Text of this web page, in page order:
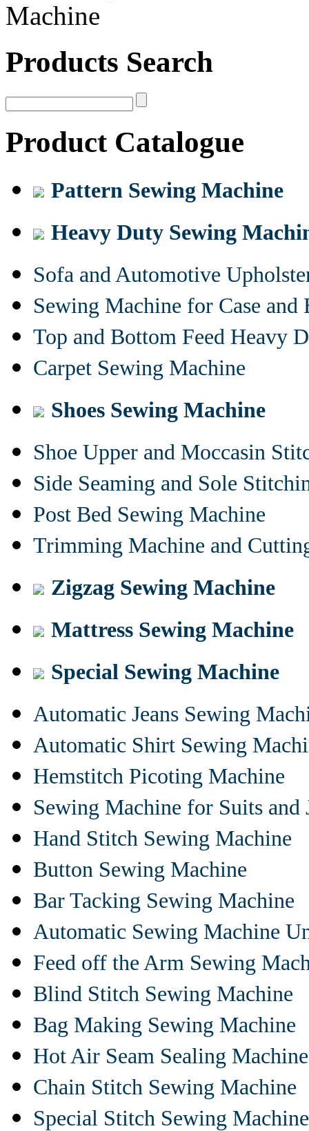
Machine
Products Search
Product Catalogue
Pattern Sewing Machine
Heavy Duty Sewing
Sofa and Automotive
Sewing Machine for Case and
Top and Bottom Feed Heavy
Carpet Sewing Machine
Shoes Sewing Machine
Shoe Upper and Moccasin
Side Seaming and Sole
Post Bed Sewing Machine
Trimming Machine and
Zigzag Sewing Machine
Mattress Sewing Machine
Special Sewing Machine
Automatic Jeans Sewing
Automatic Shirt Sewing
Hemstitch Picoting Machine
Sewing Machine for Suits and
Hand Stitch Sewing Machine
Button Sewing Machine
Bar Tacking Sewing Machine
Automatic Sewing Machine
Feed off the Arm Sewing
Blind Stitch Sewing Machine
Bag Making Sewing Machine
Hot Air Seam Sealing Machine
Chain Stitch Sewing Machine
Special Stitch Sewing Machine